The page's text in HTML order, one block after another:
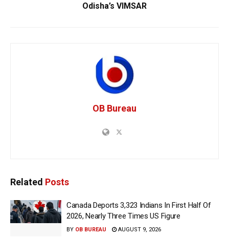
Odisha’s VIMSAR
OB Bureau
Related Posts
Canada Deports 3,323 Indians In First Half Of
2026, Nearly Three Times US Figure
BY OB BUREAU AUGUST 9, 2026